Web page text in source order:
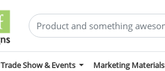
Trade Show & Events Marketing Materials